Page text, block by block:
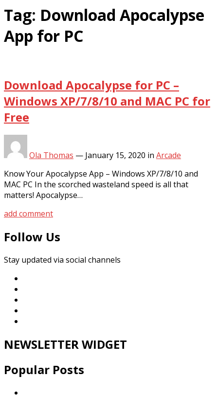
Tag: Download Apocalypse
App for PC
Download Apocalypse for PC –
Windows XP/7/8/10 and MAC PC for
Free
Ola Thomas — January 15, 2020 in Arcade
Know Your Apocalypse App – Windows XP/7/8/10 and
MAC PC In the scorched wasteland speed is all that
matters! Apocalypse…
add comment
Follow Us
Stay updated via social channels
NEWSLETTER WIDGET
Popular Posts